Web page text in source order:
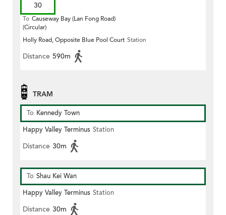
30
To Causeway Bay (Lan Fong Road)
(Circular)
Holly Road, Opposite Blue Pool Court Station
Distance 590m
TRAM
To Kennedy Town
Happy Valley Terminus Station
Distance 30m
To Shau Kei Wan
Happy Valley Terminus Station
Distance 30m